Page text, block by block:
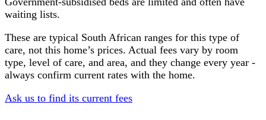
waiting lists.
These are typical South African ranges for this type of
care, not this home’s prices. Actual fees vary by room
type, level of care, and area, and they change every year -
always confirm current rates with the home.
Ask us to find its current fees